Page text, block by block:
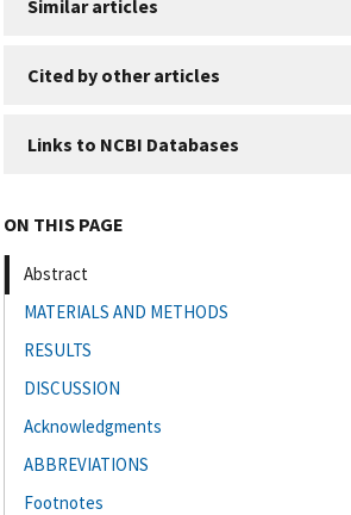
Similar articles
Cited by other articles
Links to NCBI Databases
ON THIS PAGE
Abstract
MATERIALS AND METHODS
RESULTS
DISCUSSION
Acknowledgments
ABBREVIATIONS
Footnotes